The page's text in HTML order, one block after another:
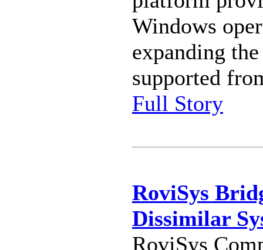
Windows
expanding
supported
Full Story
RoviSys
Dissimilar
RoviSys